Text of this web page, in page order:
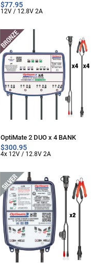
$77.95
12V / 12.8V 2A
OptiMate 2 DUO x 4 BANK
$300.95
4x 12V / 12.8V 2A